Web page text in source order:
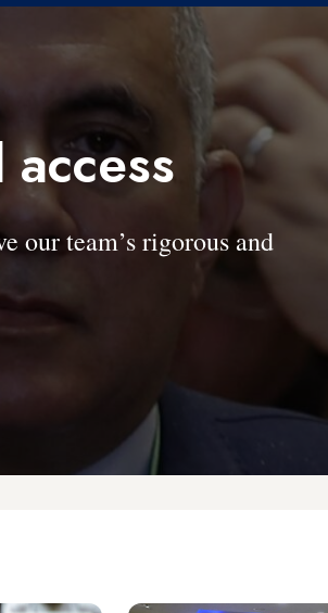
our team’s rigorous and